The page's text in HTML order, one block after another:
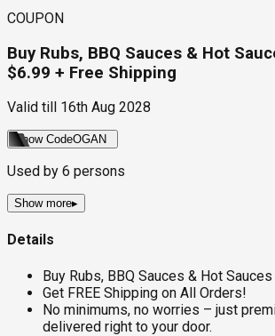
COUPON
Buy Rubs, BBQ Sauces & Hot
$6.99 + Free Shipping
Valid till 16th Aug 2028
Show CodeOGAN
Used by 6 persons
Show more▸
Details
Buy Rubs, BBQ Sauces & Hot
Get FREE Shipping on All Orders!
No minimums, no worries – just
delivered right to your door.